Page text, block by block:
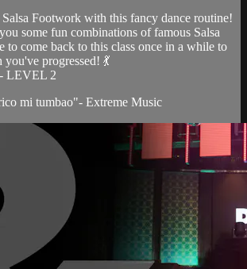
Footwork with this fancy dance routine!
some fun combinations of famous Salsa
to come back to this class once in a while to
progressed! 💃
LEVEL 2
mi tumbao"- Extreme Music